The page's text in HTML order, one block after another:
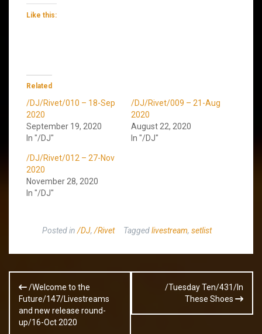
Like this:
Related
/DJ/Rivet/010 – 18-Sep
2020
September 19, 2020
In "/DJ"
/DJ/Rivet/009 – 21-Aug
2020
August 22, 2020
In "/DJ"
/DJ/Rivet/012 – 27-Nov
2020
November 28, 2020
In "/DJ"
Posted in /DJ, /Rivet Taggedlivestream, setlist
Post
navigation
/Welcome to the
Future/147/Livestreams
and new release round-
up/16-Oct 2020
/Tuesday Ten/431/In
These Shoes